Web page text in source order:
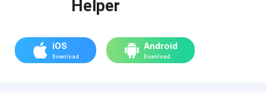
Helper
iOS
Download
Android
Download